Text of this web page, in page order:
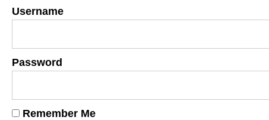
Username
Password
Remember Me